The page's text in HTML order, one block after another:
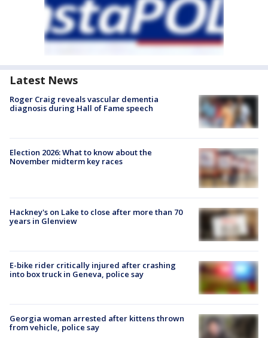
Latest News
Roger Craig reveals vascular dementia
diagnosis during Hall of Fame speech
Election 2026: What to know about the
November midterm key races
Hackney's on Lake to close after more than 70
years in Glenview
E-bike rider critically injured after crashing
into box truck in Geneva, police say
Georgia woman arrested after kittens thrown
from vehicle, police say